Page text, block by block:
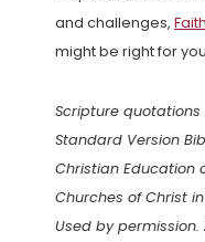
and challenges,
might be right for
Scripture quotations
Standard Version
Christian Education
Churches of Christ
Used by